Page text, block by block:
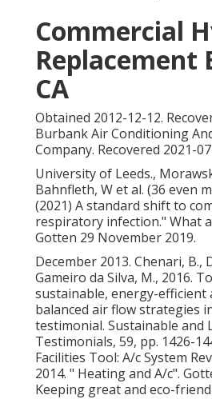
Commercial
Replacement
CA
Obtained 2012-12-12.
Burbank Air Conditioning
Company. Recovered 2021-
University of Leeds.,
Bahnfleth, W et al. (36 even
(2021) A standard shift to
respiratory infection." What
Gotten 29 November 2019.
December 2013. Chenari, B.,
Gameiro da Silva, M., 2016.
sustainable, energy-efficient
balanced air flow strategies
testimonial. Sustainable and
Testimonials, 59, pp. 1426-
Facilities Tool: A/c System
2014. " Heating and A/c".
Keeping great and eco-